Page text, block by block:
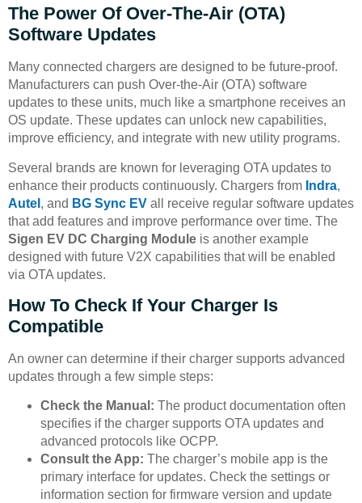
The Power Of Over-The-Air (OTA)
Software Updates
Many connected chargers are designed to be future-proof.
Manufacturers can push Over-the-Air (OTA) software
updates to these units, much like a smartphone receives an
OS update. These updates can unlock new capabilities,
improve efficiency, and integrate with new utility programs.
Several brands are known for leveraging OTA updates to
enhance their products continuously. Chargers from Indra,
Autel , and BG Sync EV all receive regular software updates
that add features and improve performance over time. The
Sigen EV DC Charging Module is another example
designed with future V2X capabilities that will be enabled
via OTA updates.
How To Check If Your Charger Is
Compatible
An owner can determine if their charger supports advanced
updates through a few simple steps:
Check the Manual: The product documentation often
specifies if the charger supports OTA updates and
advanced protocols like OCPP.
Consult the App: The charger’s mobile app is the
primary interface for updates. Check the settings or
information section for firmware version and update